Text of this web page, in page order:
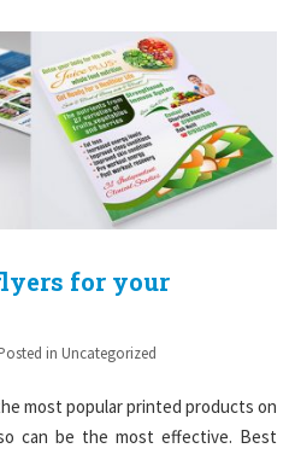
for your
in Uncategorized
most popular printed products on
can be the most effective. Best